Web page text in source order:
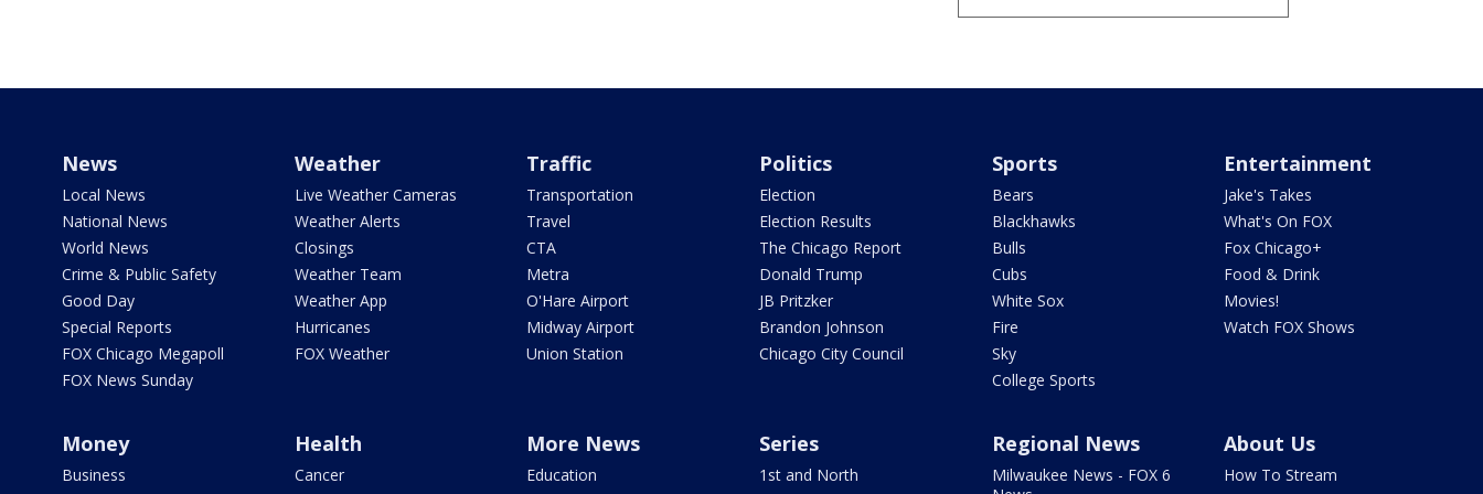
News
Local News
National News
World News
Crime & Public Safety
Good Day
Special Reports
FOX Chicago Megapoll
FOX News Sunday
Weather
Live Weather Cameras
Weather Alerts
Closings
Weather Team
Weather App
Hurricanes
FOX Weather
Traffic
Transportation
Travel
CTA
Metra
O'Hare Airport
Midway Airport
Union Station
Politics
Election
Election Results
The Chicago Report
Donald Trump
JB Pritzker
Brandon Johnson
Chicago City Council
Sports
Bears
Blackhawks
Bulls
Cubs
White Sox
Fire
Sky
College Sports
Entertainment
Jake's Takes
What's On FOX
Fox Chicago+
Food & Drink
Movies!
Watch FOX Shows
Money
Business
Health
Cancer
More News
Education
Series
1st and North
Regional News
Milwaukee News - FOX 6
About Us
How To Stream